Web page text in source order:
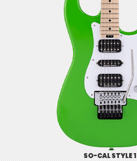
SO-CAL STYLE 1